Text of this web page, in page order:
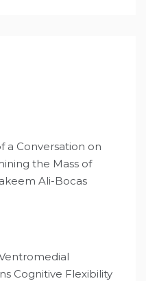
a Conversation on
the Mass of
Ali-Bocas
Cognitive Flexibility